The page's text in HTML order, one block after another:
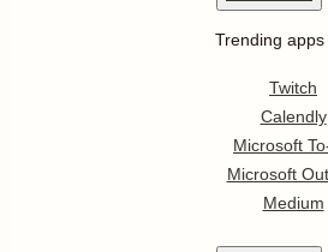
Trending apps
Twitch
Calendly
Microsoft
Microsoft
Medium